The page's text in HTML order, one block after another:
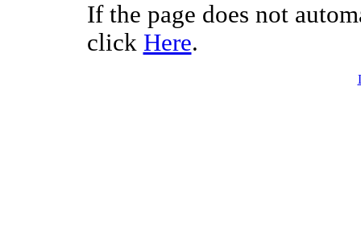
If the page does not
click Here.